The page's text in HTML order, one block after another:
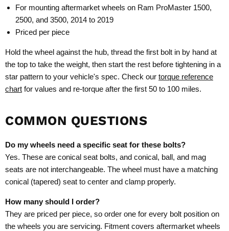
For mounting aftermarket wheels on Ram ProMaster 1500,
2500, and 3500, 2014 to 2019
Priced per piece
Hold the wheel against the hub, thread the first bolt in by hand at
the top to take the weight, then start the rest before tightening in a
star pattern to your vehicle's spec. Check our torque reference
chart for values and re-torque after the first 50 to 100 miles.
COMMON QUESTIONS
Do my wheels need a specific seat for these bolts?
Yes. These are conical seat bolts, and conical, ball, and mag
seats are not interchangeable. The wheel must have a matching
conical (tapered) seat to center and clamp properly.
How many should I order?
They are priced per piece, so order one for every bolt position on
the wheels you are servicing. Fitment covers aftermarket wheels